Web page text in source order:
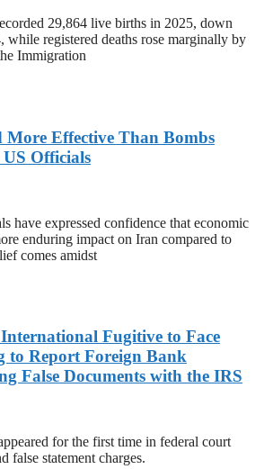
29,864 live births in 2025, down
while registered deaths rose marginally by
Immigration
More Effective Than Bombs
Officials
have expressed confidence that economic
enduring impact on Iran compared to
comes amidst
Fugitive to Face
to Report Foreign Bank
False Documents with the IRS
for the first time in federal court
false statement charges.